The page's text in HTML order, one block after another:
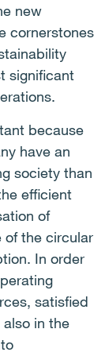
new
cornerstones
significant
because
have an
society than
efficient
of
of the circular
In order
satisfied
in the